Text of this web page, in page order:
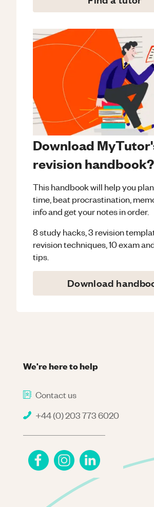
Download
revision handbook?
This handbook will help you
time, beat procrastination,
info and get your notes in order.
8 study hacks, 3 revision
revision techniques, 10 exam
tips.
Download
We're here to help
Contact us
+44 (0) 203 773 6020